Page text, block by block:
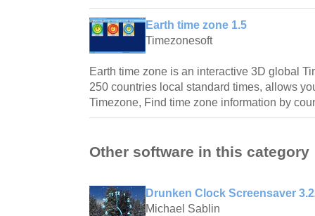
Earth time zone 1.5
Timezonesoft
Earth time zone is an interactive 3D global
250 countries local standard times, allows
Timezone, Find time zone information by
Other software in this category
Drunken Clock Screensaver
Michael Sablin